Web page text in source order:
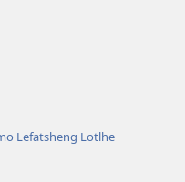
Lefatsheng Lotlhe